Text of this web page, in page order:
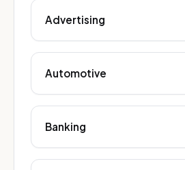
Advertising
Automotive
Banking